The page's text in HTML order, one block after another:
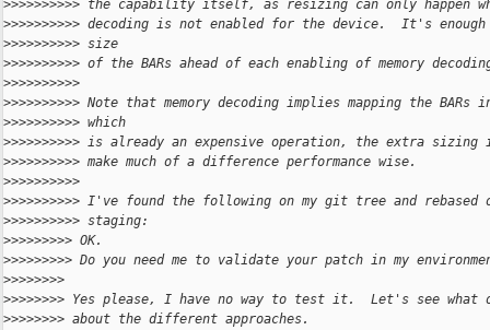
>>>>>>>>>> the capability itself, as resizing can only happen
>>>>>>>>>> decoding is not enabled for the device.  It's
>>>>>>>>>> size
>>>>>>>>>> of the BARs ahead of each enabling of memory
>>>>>>>>>>
>>>>>>>>>> Note that memory decoding implies mapping the
>>>>>>>>>> which
>>>>>>>>>> is already an expensive operation, the extra
>>>>>>>>>> make much of a difference performance wise.
>>>>>>>>>>
>>>>>>>>>> I've found the following on my git tree and
>>>>>>>>>> staging:
>>>>>>>>> OK.
>>>>>>>>> Do you need me to validate your patch in my
>>>>>>>>
>>>>>>>> Yes please, I have no way to test it.  Let's see what
>>>>>>>> about the different approaches.